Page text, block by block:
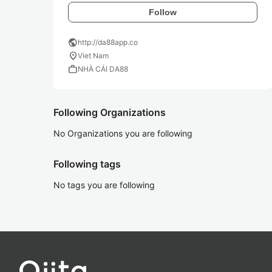
Follow
publichttp://da88app.co
location_onViet Nam
workNHÀ CÁI DA88
Following Organizations
No Organizations you are following
Following tags
No tags you are following